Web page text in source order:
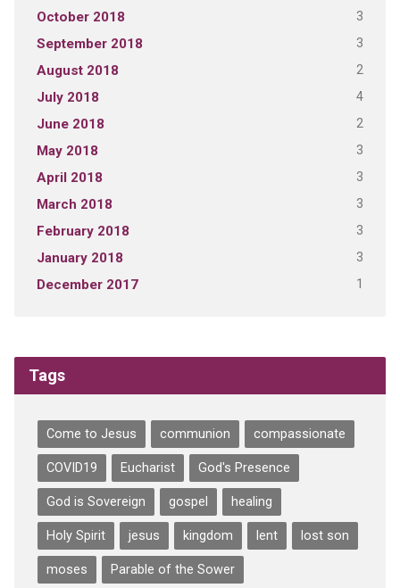
October 2018 3
September 2018 3
August 2018 2
July 2018 4
June 2018 2
May 2018 3
April 2018 3
March 2018 3
February 2018 3
January 2018 3
December 2017 1
Tags
Come to Jesus communion compassionate
COVID19 Eucharist God's Presence
God is Sovereign gospel healing
Holy Spirit jesus kingdom lent lost son
moses Parable of the Sower